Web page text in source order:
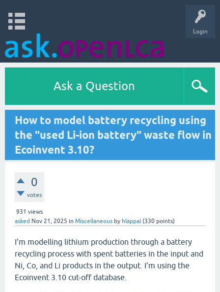
Login
Ask a Question
How to model battery recycling using
the "used Li-ion battery" waste flow in
Ecoinvent 3.10?
0
votes
931 views
asked Nov 21, 2025 in Miscellaneous by hlappal (330 points)
I'm modelling lithium production through a battery
recycling process with spent batteries in the input and
Ni, Co, and Li products in the output. I'm using the
Ecoinvent 3.10 cut-off database.